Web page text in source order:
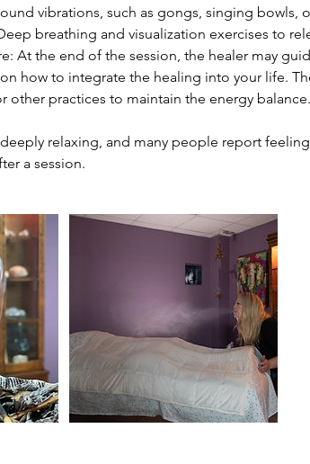
vibrations, such as gongs, singing bowls,
breathing and visualization exercises to
At the end of the session, the healer may
how to integrate the healing into your life.
other practices to maintain the energy balance.
relaxing, and many people report
a session.